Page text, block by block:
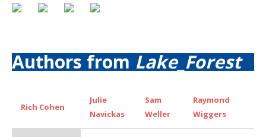
Authors fromLake_Forest
Rich Cohen
Julie
Navickas
Sam
Weller
Raymond
Wiggers